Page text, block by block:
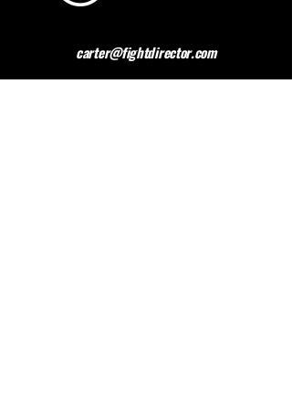
carter@fightdirector.com